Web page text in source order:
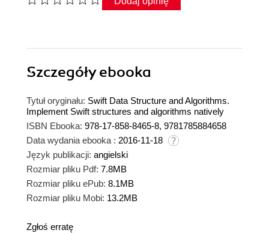
Szczegółyebooka
Tytuł oryginału: Swift Data Structure and Algorithms.
Implement Swift structures and algorithms natively
ISBN Ebooka: 978-17-858-8465-8, 9781785884658
Data wydania ebooka : 2016-11-18
Język publikacji: angielski
Rozmiar pliku Pdf: 7.8MB
Rozmiar pliku ePub: 8.1MB
Rozmiar pliku Mobi: 13.2MB
Zgłoś erratę